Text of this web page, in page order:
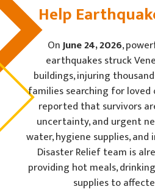
Help
OnJune 24, 2026,
earthquakes struck
buildings, injuring
families searching for loved
reported that survivors
uncertainty, and urgent
water, hygiene supplies,
Disaster Relief team is
providing hot meals,
supplies to